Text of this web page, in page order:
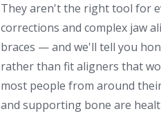
They aren't the right tool for
corrections and complex jaw
braces — and we'll tell you
rather than fit aligners that
most people from around
and supporting bone are